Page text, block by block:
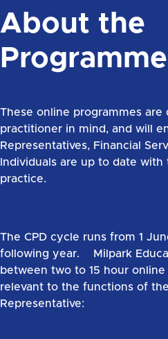
About the
Programme
These online programmes are
practitioner in mind, and will
Representatives, Financial
Individuals are up to date
practice.
The CPD cycle runs from 1
following year. Milpark
between two to 15 hour
relevant to the functions of the
Representative: